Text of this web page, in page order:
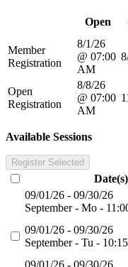
Open
Member
Registration
8/1/26
@ 07:00
AM
Open
Registration
8/8/26
@ 07:00
AM
Available Sessions
Register Selected
Date(s)
09/01/26 - 09/30/26
September - Mo -
09/01/26 - 09/30/26
September - Tu -
09/01/26 - 09/30/26